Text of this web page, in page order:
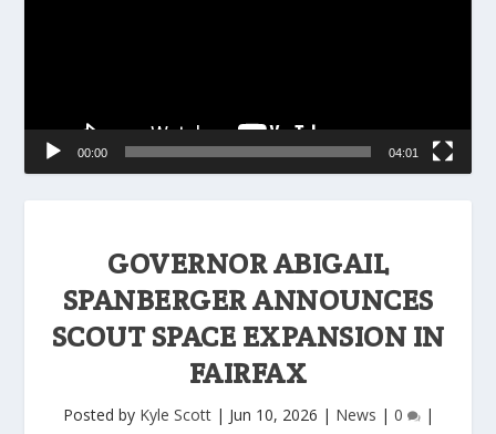
GOVERNOR ABIGAIL
SPANBERGER ANNOUNCES
SCOUT SPACE EXPANSION IN
FAIRFAX
Posted by Kyle Scott| Jun 10, 2026 | News | 0 |
00:00 04:01